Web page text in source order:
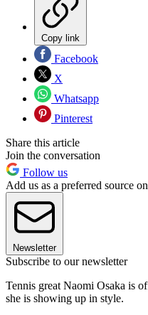
Copy link
Facebook
X
Whatsapp
Pinterest
Share this article
Join the conversation
Follow us
Add us as a preferred source
Newsletter
Subscribe to our newsletter
Tennis great Naomi Osaka is
she is showing up in style.